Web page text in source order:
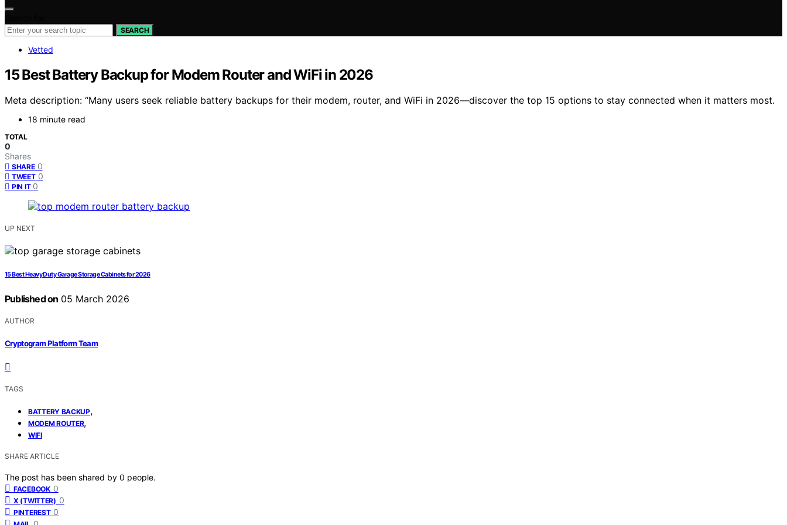
SEARCH
Vetted
15 Best Battery Backup for Modem Router and WiFi in 2026
Meta description: “Many users seek reliable battery backups for their modem, router, and WiFi in 2026—discover the top 15 options to stay connected when it matters most.
18 minute read
TOTAL
0
Shares
SHARE 0
TWEET 0
PIN IT 0
UP NEXT
15 Best Heavy Duty Garage Storage Cabinets for 2026
Published on 05 March 2026
AUTHOR
Cryptogram Platform Team
TAGS
BATTERY BACKUP,
MODEM ROUTER,
WIFI
SHARE ARTICLE
The post has been shared by 0 people.
FACEBOOK 0
X (TWITTER) 0
PINTEREST 0